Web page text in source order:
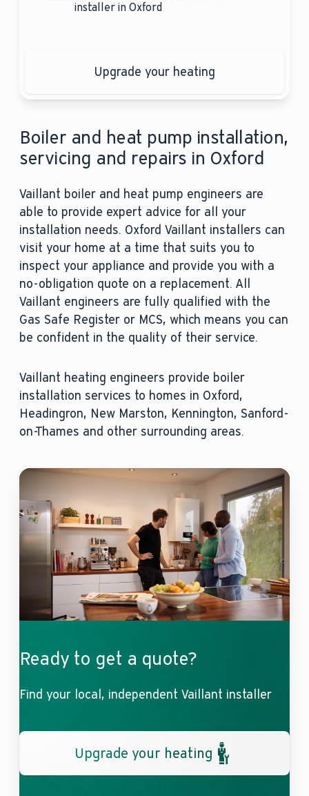
installer in Oxford
Upgrade your heating
Boiler and heat pump installation,
servicing and repairs in Oxford
Vaillant boiler and heat pump engineers are
able to provide expert advice for all your
installation needs. Oxford Vaillant installers can
visit your home at a time that suits you to
inspect your appliance and provide you with a
no-obligation quote on a replacement. All
Vaillant engineers are fully qualified with the
Gas Safe Register or MCS, which means you can
be confident in the quality of their service.
Vaillant heating engineers provide boiler
installation services to homes in Oxford,
Headingron, New Marston, Kennington, Sanford-
on-Thames and other surrounding areas.
Ready to get a quote?
Find your local, independent Vaillant installer
Upgrade your heating